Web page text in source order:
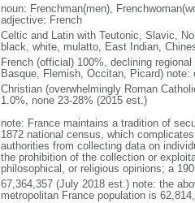
noun: Frenchman(men),
adjective: French
Celtic and Latin with Teutonic, Slavic,
black, white, mulatto, East Indian,
French (official) 100%, declining
Basque, Flemish, Occitan, Picard)
Christian (overwhelmingly Roman
1.0%, none 23-28% (2015 est.)
note: France maintains a tradition of
1872 national census, which
authorities from collecting data on
the prohibition of the collection or
philosophical, or religious opinions; a
67,364,357 (July 2018 est.) note: the
metropolitan France population is